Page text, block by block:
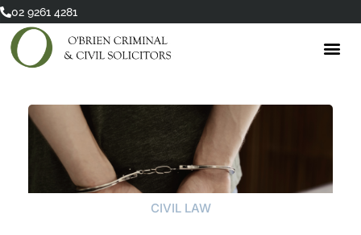
Skip
content
02 9261 4281
CIVIL LAW